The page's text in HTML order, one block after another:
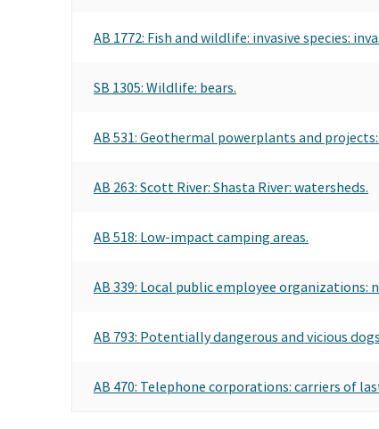
AB 1772: Fish and wildlife: invasive species:
SB 1305: Wildlife: bears.
AB 531: Geothermal powerplants and
AB 263: Scott River: Shasta River: watersheds.
AB 518: Low-impact camping areas.
AB 339: Local public employee organizations:
AB 793: Potentially dangerous and vicious
AB 470: Telephone corporations: carriers of